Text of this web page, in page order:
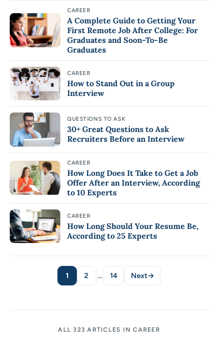
CAREER
A Complete Guide to Getting Your
First Remote Job After College: For
Graduates and Soon-To-Be
Graduates
CAREER
How to Stand Out in a Group
Interview
QUESTIONS TO ASK
30+ Great Questions to Ask
Recruiters Before an Interview
CAREER
How Long Does It Take to Get a Job
Offer After an Interview, According
to 10 Experts
CAREER
How Long Should Your Resume Be,
According to 25 Experts
Page
1
Page
2 …
Page
14 Next→
ALL 323 ARTICLES IN CAREER